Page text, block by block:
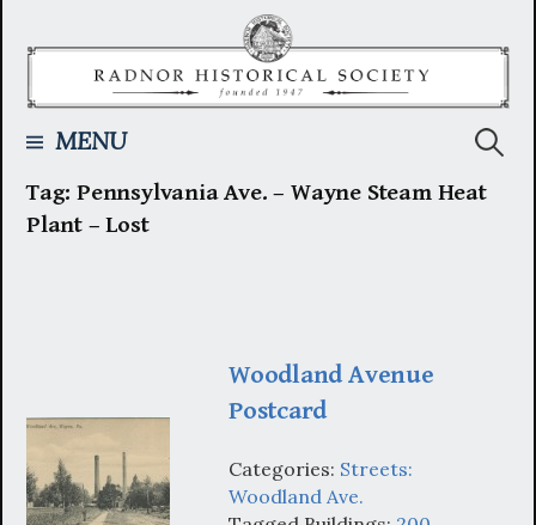
MENU
Tag:Pennsylvania Ave. – Wayne Steam Heat
Plant – Lost
Woodland Avenue
Postcard
Categories: Streets:
Woodland Ave.